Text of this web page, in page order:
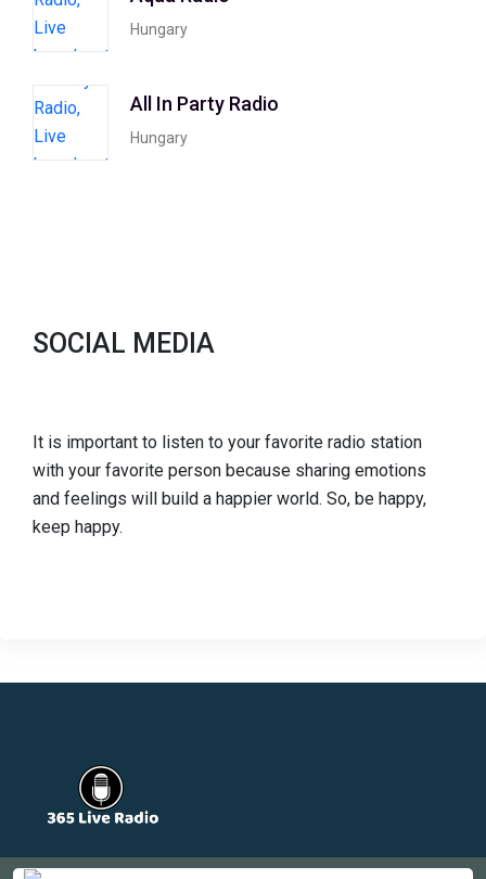
Hungary
All In Party Radio
Hungary
SOCIAL MEDIA
It is important to listen to your favorite radio station
with your favorite person because sharing emotions
and feelings will build a happier world. So, be happy,
keep happy.